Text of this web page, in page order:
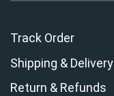
Track Order
Shipping & Delivery
Return & Refunds